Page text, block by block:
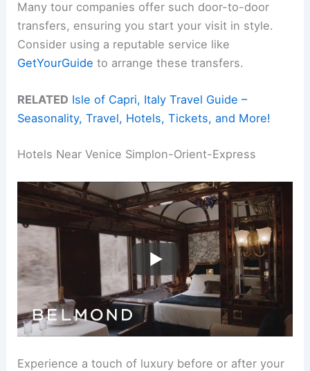
Many tour companies offer such door-to-door
transfers, ensuring you start your visit in style.
Consider using a reputable service like
GetYourGuide to arrange these transfers.
RELATED Isle of Capri, Italy Travel Guide –
Seasonality, Travel, Hotels, Tickets, and More!
Hotels Near Venice Simplon-Orient-Express
Experience a touch of luxury before or after your